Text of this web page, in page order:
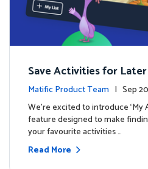
Save Activities for
sts Feature
Matific Product Team | Sep
es
We're excited to introduce ‘My
feature designed to make
your favourite activities …
Read More